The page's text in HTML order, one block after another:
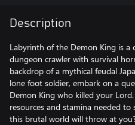
Description
Labyrinth of the Demon King is a
dungeon crawler with survival
backdrop of a mythical feudal
lone foot soldier, embark on a
Demon King who killed your
resources and stamina needed
this brutal world will throw at